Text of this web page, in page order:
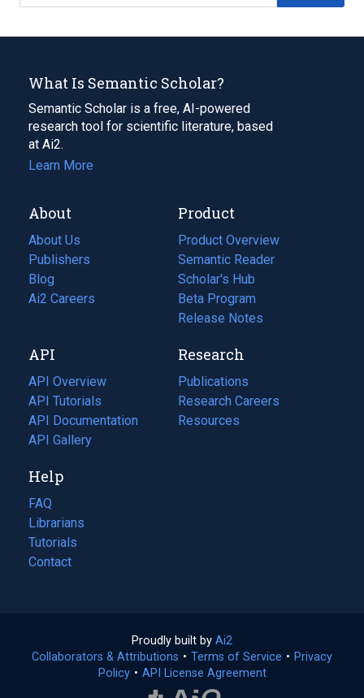
What Is Semantic Scholar?
Semantic Scholar is a free, AI-powered
research tool for scientific literature, based
at Ai2.
Learn More
About
About Us
Publishers
Blog
(opens
in
tab)
Ai2 Careers
(opens
new
tab)
Product
Product Overview
Semantic Reader
Scholar's Hub
Beta Program
Release Notes
API
API Overview
API Tutorials
API Documentation
(opens
in
new
tab)
API Gallery
Research
Publications
(opens
in
a
Research Careers
(opens
in
Resources
(opens
Help
FAQ
Librarians
Tutorials
Contact
Proudly built by Ai2
in
a
Collaborators & Attributions • Terms of Service (opens
• Privacy
Policy(opens
• API License Agreement